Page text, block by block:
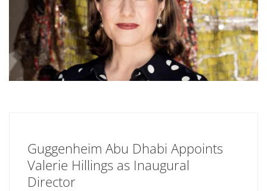
Guggenheim Abu Dhabi Appoints
Valerie Hillings as Inaugural
Director